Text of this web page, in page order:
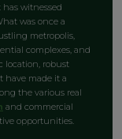
witnessed
was once a
metropolis,
complexes, and
location, robust
have made it a
the various real
and commercial
opportunities.